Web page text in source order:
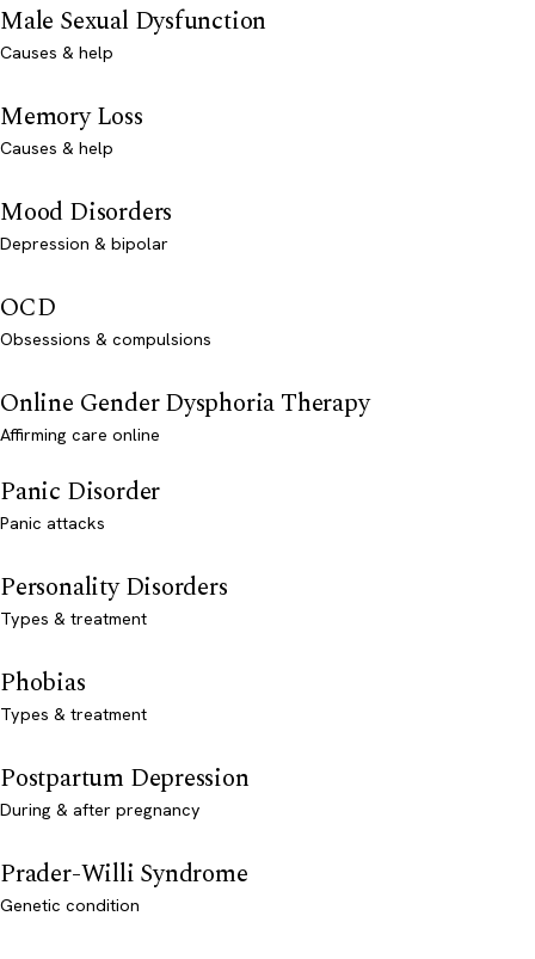
Male Sexual Dysfunction
Causes & help
Memory Loss
Causes & help
Mood Disorders
Depression & bipolar
OCD
Obsessions & compulsions
Online Gender Dysphoria Therapy
Affirming care online
Panic Disorder
Panic attacks
Personality Disorders
Types & treatment
Phobias
Types & treatment
Postpartum Depression
During & after pregnancy
Prader-Willi Syndrome
Genetic condition